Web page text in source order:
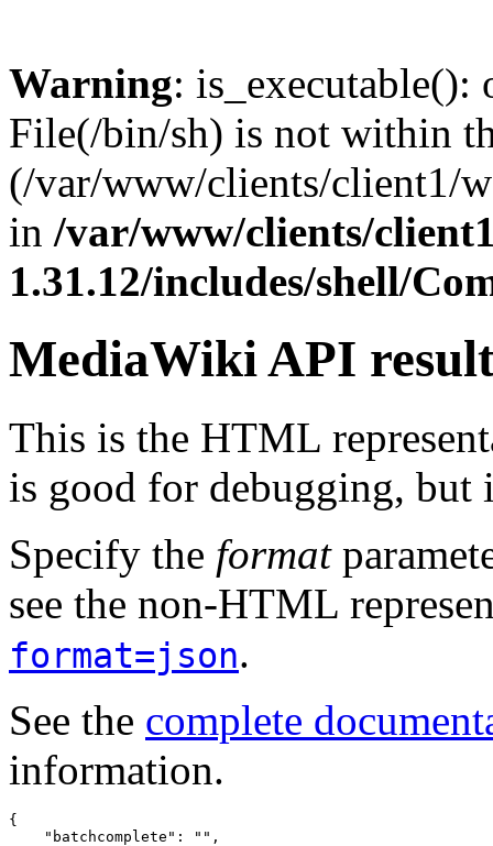
Warning: is_executable():
File(/bin/sh) is not within
(/var/www/clients/client1/
in /var/www/clients/
1.31.12/includes/shell/
MediaWiki API
This is the HTML
is good for debugging, but
Specify the format
see the non-HTML
format=json.
See the complete
information.
{
"batchcomplete" : "" ,